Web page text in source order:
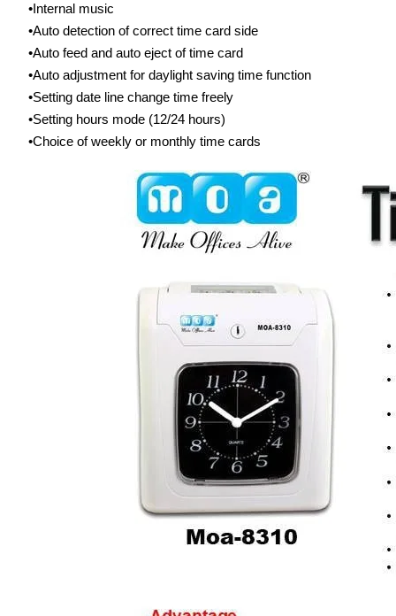
Internal music
Auto detection of correct time card side
Auto feed and auto eject of time card
Auto adjustment for daylight saving time function
Setting date line change time freely
Setting hours mode (12/24 hours)
Choice of weekly or monthly time cards